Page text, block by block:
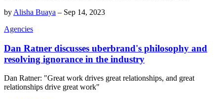
by Alisha Buaya – Sep 14, 2023
Agencies
Dan Ratner discusses uberbrand's philosophy and
resolving ignorance in the industry
Dan Ratner: "Great work drives great relationships, and great
relationships drive great work"